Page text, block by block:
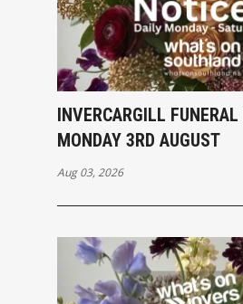
INVERCARGILL
MONDAY 3RD AUGUST
Aug 03, 2026